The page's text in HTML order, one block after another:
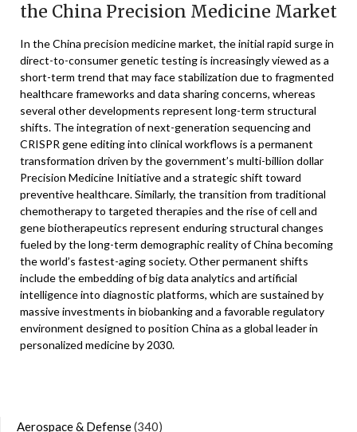
the China Precision Medicine Market
In the China precision medicine market, the initial rapid surge in
direct-to-consumer genetic testing is increasingly viewed as a
short-term trend that may face stabilization due to fragmented
healthcare frameworks and data sharing concerns, whereas
several other developments represent long-term structural
shifts. The integration of next-generation sequencing and
CRISPR gene editing into clinical workflows is a permanent
transformation driven by the government’s multi-billion dollar
Precision Medicine Initiative and a strategic shift toward
preventive healthcare. Similarly, the transition from traditional
chemotherapy to targeted therapies and the rise of cell and
gene biotherapeutics represent enduring structural changes
fueled by the long-term demographic reality of China becoming
the world’s fastest-aging society. Other permanent shifts
include the embedding of big data analytics and artificial
intelligence into diagnostic platforms, which are sustained by
massive investments in biobanking and a favorable regulatory
environment designed to position China as a global leader in
personalized medicine by 2030.
Aerospace & Defense(340)